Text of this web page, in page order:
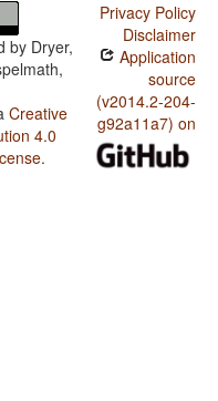
by Dryer,
Creative
4.0
.
Privacy Policy
Disclaimer
Application
source
(v2014.2-204-
g92a11a7) on